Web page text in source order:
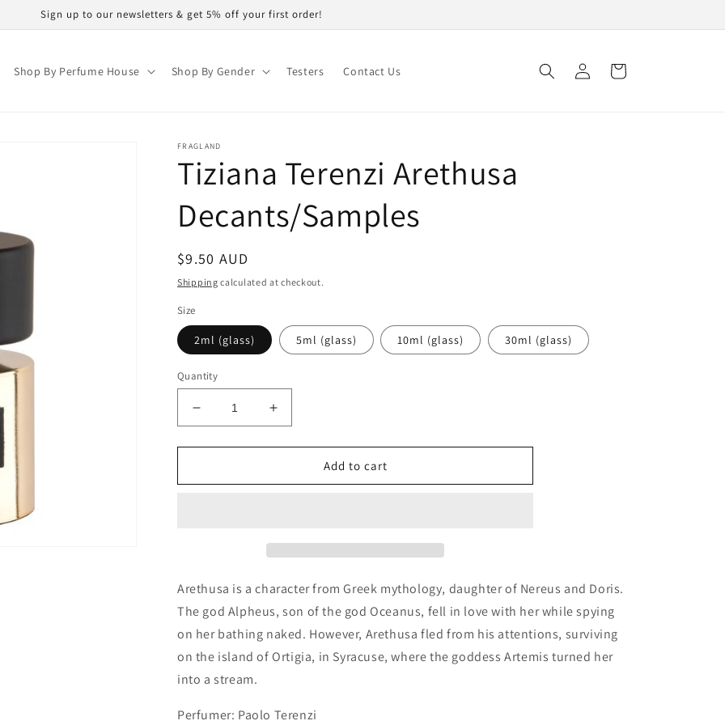
Sign up to our newsletters & get 5% off your first order!
Shop By Perfume House Shop By Gender Testers Contact Us
in
Cart
FRAGLAND
Tiziana Terenzi Arethusa
Decants/Samples
Regular
price
$9.50 AUD
Shipping calculated at checkout.
Size
2ml (glass) 5ml (glass) 10ml (glass) 30ml (glass)
Quantity
Decrease
quantity
for
Terenzi
Increase
quantity
for
Terenzi
Add to cart
Arethusa is a character from Greek mythology, daughter of Nereus and Doris.
The god Alpheus, son of the god Oceanus, fell in love with her while spying
on her bathing naked. However, Arethusa fled from his attentions, surviving
on the island of Ortigia, in Syracuse, where the goddess Artemis turned her
into a stream.
Perfumer: Paolo Terenzi